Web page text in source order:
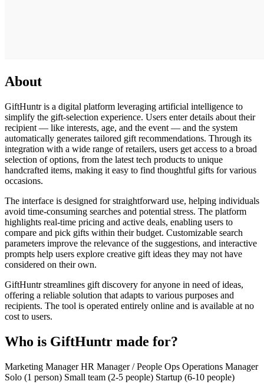
About
GiftHuntr is a digital platform leveraging artificial intelligence to
simplify the gift-selection experience. Users enter details about their
recipient — like interests, age, and the event — and the system
automatically generates tailored gift recommendations. Through its
integration with a wide range of retailers, users get access to a broad
selection of options, from the latest tech products to unique
handcrafted items, making it easy to find thoughtful gifts for various
occasions.
The interface is designed for straightforward use, helping individuals
avoid time-consuming searches and potential stress. The platform
highlights real-time pricing and active deals, enabling users to
compare and pick gifts within their budget. Customizable search
parameters improve the relevance of the suggestions, and interactive
prompts help users explore creative gift ideas they may not have
considered on their own.
GiftHuntr streamlines gift discovery for anyone in need of ideas,
offering a reliable solution that adapts to various purposes and
recipients. The tool is operated entirely online and is available at no
cost to users.
Who is GiftHuntr made for?
Marketing ManagerHR Manager / People Ops Operations Manager
Solo (1 person) Small team (2-5 people) Startup (6-10 people)